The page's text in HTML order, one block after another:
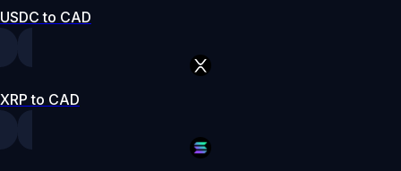
USDC to CAD
XRP to CAD